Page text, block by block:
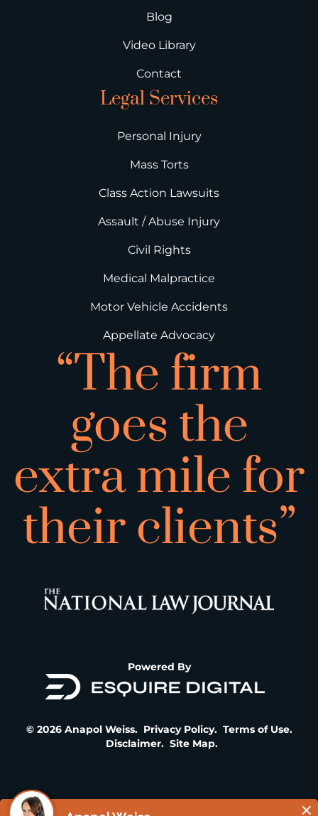
Blog
Video Library
Contact
Legal Services
Personal Injury
Mass Torts
Class Action Lawsuits
Assault / Abuse Injury
Civil Rights
Medical Malpractice
Motor Vehicle Accidents
Appellate Advocacy
“The firm
goes the
extra mile for
their clients”
Powered By
© 2026 Anapol Weiss. Privacy Policy. Terms of Use.
Disclaimer. Site Map.